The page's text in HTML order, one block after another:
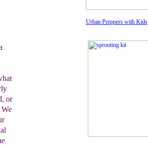
, or
Urban Preppers with Kids